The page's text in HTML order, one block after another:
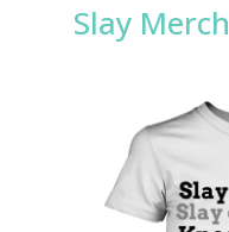
Slay Merch